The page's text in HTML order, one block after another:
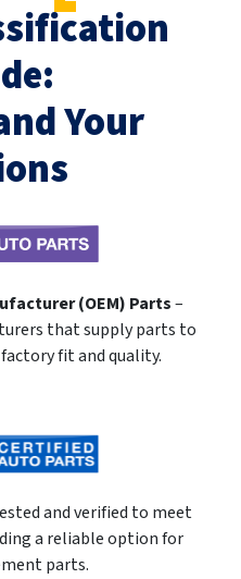
Your
(OEM) Parts–
that supply parts to
fit and quality.
and verified to meet
a reliable option for
parts.